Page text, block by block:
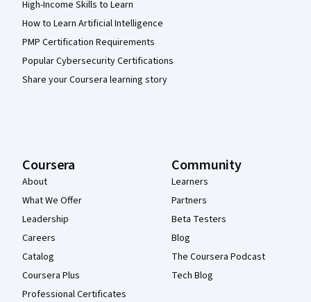
High-Income Skills to Learn
How to Learn Artificial Intelligence
PMP Certification Requirements
Popular Cybersecurity Certifications
Share your Coursera learning story
Coursera
About
What We Offer
Leadership
Careers
Catalog
Coursera Plus
Professional Certificates
Community
Learners
Partners
Beta Testers
Blog
The Coursera Podcast
Tech Blog